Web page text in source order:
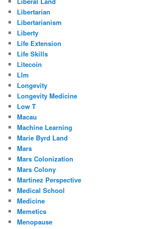
Libertarian
Libertarianism
Liberty
Life Extension
Life Skills
Litecoin
Llm
Longevity
Longevity Medicine
Low T
Macau
Machine Learning
Marie Byrd Land
Mars
Mars Colonization
Mars Colony
Martinez Perspective
Medical School
Medicine
Memetics
Menopause